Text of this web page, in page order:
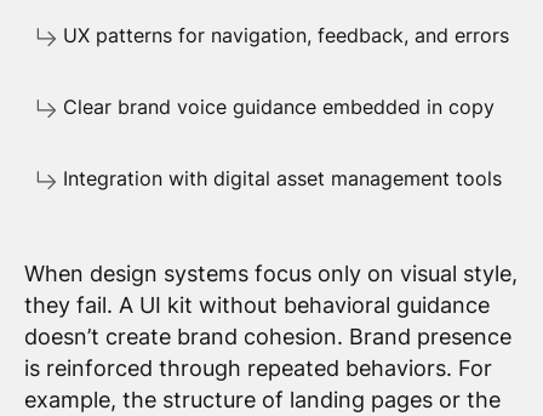
UX patterns for navigation, feedback, and errors
Clear brand voice guidance embedded in copy
Integration with digital asset management tools
When design systems focus only on visual style,
they fail. A UI kit without behavioral guidance
doesn’t create brand cohesion. Brand presence
is reinforced through repeated behaviors. For
example, the structure of landing pages or the